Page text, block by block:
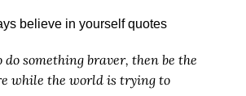
something braver, then be the
while the world is trying to